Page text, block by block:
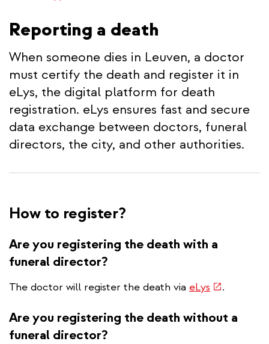
Reporting a death
When someone dies in Leuven, a doctor
must certify the death and register it in
eLys, the digital platform for death
registration. eLys ensures fast and secure
data exchange between doctors, funeral
directors, the city, and other authorities.
How to register?
Are you registering the death with a
funeral director?
The doctor will register the death via eLys (link
external)
.
Are you registering the death without a
funeral director?